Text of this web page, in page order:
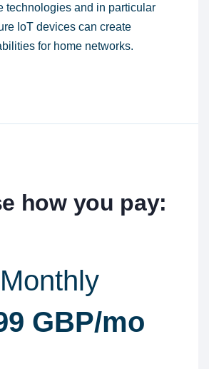
technologies and in particular
IoT devices can create
for home networks.
how you pay:
Monthly
GBP/mo